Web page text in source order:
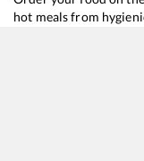
hot meals from